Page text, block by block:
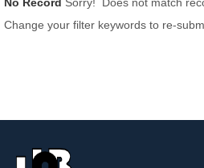
Change your filter keywords to re-